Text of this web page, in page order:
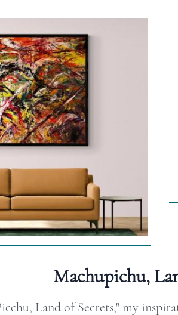
Machupichu,
Land of Secrets," my